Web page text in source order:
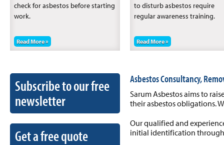
check for asbestos before starting
work.
Read More »
to disturb asbestos require
regular awareness training.
Read More »
Subscribe to our free
newsletter
Get a free quote
Asbestos Consultancy,
Sarum Asbestos aims to
their asbestos obligations.
Our qualified and
initial identification